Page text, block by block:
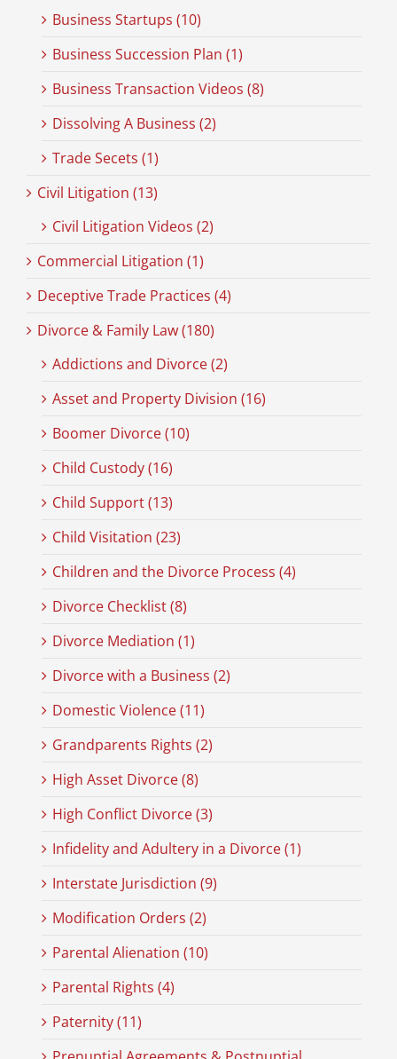
Business Startups (10)
Business Succession Plan (1)
Business Transaction Videos (8)
Dissolving A Business (2)
Trade Secets (1)
Civil Litigation (13)
Civil Litigation Videos (2)
Commercial Litigation (1)
Deceptive Trade Practices (4)
Divorce & Family Law (180)
Addictions and Divorce (2)
Asset and Property Division (16)
Boomer Divorce (10)
Child Custody (16)
Child Support (13)
Child Visitation (23)
Children and the Divorce Process (4)
Divorce Checklist (8)
Divorce Mediation (1)
Divorce with a Business (2)
Domestic Violence (11)
Grandparents Rights (2)
High Asset Divorce (8)
High Conflict Divorce (3)
Infidelity and Adultery in a Divorce (1)
Interstate Jurisdiction (9)
Modification Orders (2)
Parental Alienation (10)
Parental Rights (4)
Paternity (11)